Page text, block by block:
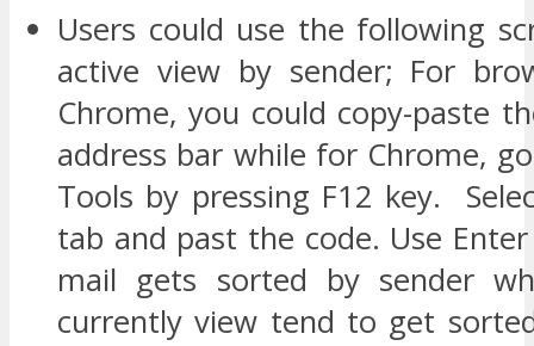
Users could use the following
active view by sender; For
Chrome, you could copy-paste
address bar while for Chrome,
Tools by pressing F12 key.
tab and past the code. Use
mail gets sorted by sender
currently view tend to get